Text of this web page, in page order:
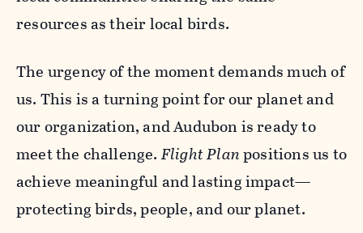
resources as their local birds.
The urgency of the moment demands much of
us. This is a turning point for our planet and
our organization, and Audubon is ready to
meet the challenge. Flight Planpositions us to
achieve meaningful and lasting impact—
protecting birds, people, and our planet.